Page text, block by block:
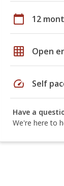
calendar_today 12
grid_on Open
speed Self
Have a
We're here to